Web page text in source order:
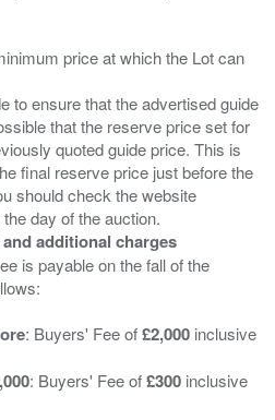
price at which the Lot can
to ensure that the advertised guide
that the reserve price set for
quoted guide price. This is
final reserve price just before the
should check the website
additional charges
is payable on the fall of the
: Buyers' Fee of£2,000 inclusive
: Buyers' Fee of£300 inclusive